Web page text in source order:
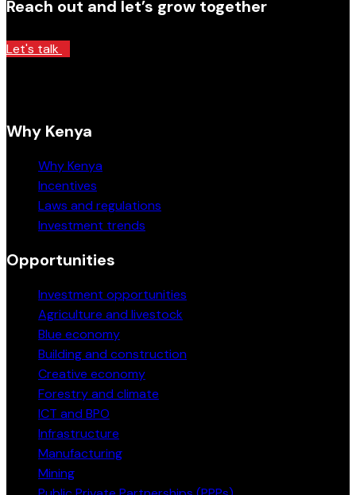
Reach out and let’s grow together
Let's talk
Why Kenya
Why Kenya
Incentives
Laws and regulations
Investment trends
Opportunities
Investment opportunities
Agriculture and livestock
Blue economy
Building and construction
Creative economy
Forestry and climate
ICT and BPO
Infrastructure
Manufacturing
Mining